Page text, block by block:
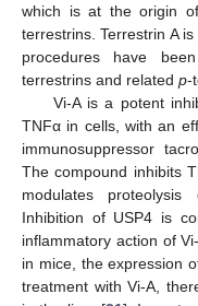
which is at the origin
terrestrins. Terrestrin A
procedures have
terrestrins and related p-
Vi-A is a potent
TNFα in cells, with an
immunosuppressor
The compound inhibits
modulates
Inhibition of USP4 is
inflammatory action of
in mice, the expression
treatment with Vi-A,